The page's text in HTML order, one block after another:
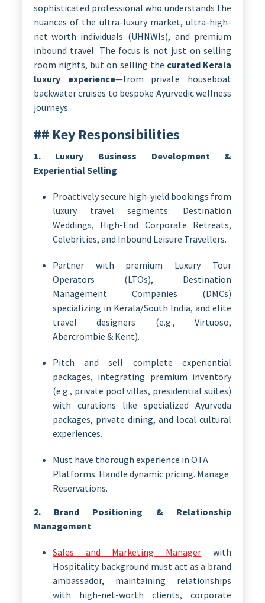
sophisticated professional who understands the
nuances of the ultra-luxury market, ultra-high-
net-worth individuals (UHNWIs), and premium
inbound travel. The focus is not just on selling
room nights, but on selling the curated Kerala
luxury experience—from private houseboat
backwater cruises to bespoke Ayurvedic wellness
journeys.
## Key Responsibilities
1. Luxury Business Development &
Experiential Selling
Proactively secure high-yield bookings from
luxury travel segments: Destination
Weddings, High-End Corporate Retreats,
Celebrities, and Inbound Leisure Travellers.
Partner with premium Luxury Tour
Operators (LTOs), Destination
Management Companies (DMCs)
specializing in Kerala/South India, and elite
travel designers (e.g., Virtuoso,
Abercrombie & Kent).
Pitch and sell complete experiential
packages, integrating premium inventory
(e.g., private pool villas, presidential suites)
with curations like specialized Ayurveda
packages, private dining, and local cultural
experiences.
Must have thorough experience in OTA
Platforms. Handle dynamic pricing. Manage
Reservations.
2. Brand Positioning & Relationship
Management
Sales and Marketing Manager with
Hospitality background must act as a brand
ambassador, maintaining relationships
with high-net-worth clients, corporate